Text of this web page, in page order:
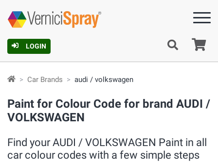
LOGIN
Car Brands audi / volkswagen
Paint for Colour Code for brand AUDI /
VOLKSWAGEN
Find your AUDI / VOLKSWAGEN Paint in all
car colour codes with a few simple steps